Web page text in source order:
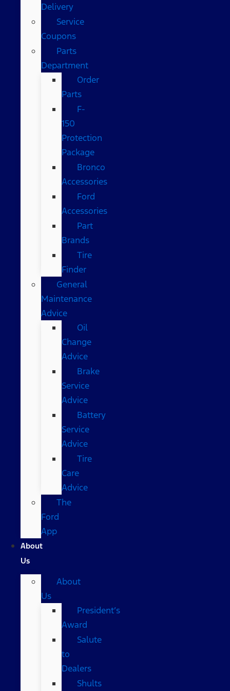
Delivery
Service
Coupons
Parts
Department
Order
Parts
F-
150
Protection
Package
Bronco
Accessories
Ford
Accessories
Part
Brands
Tire
Finder
General
Maintenance
Advice
Oil
Change
Advice
Brake
Service
Advice
Battery
Service
Advice
Tire
Care
Advice
The
Ford
App
About
Us
About
Us
President’s
Award
Salute
to
Dealers
Shults